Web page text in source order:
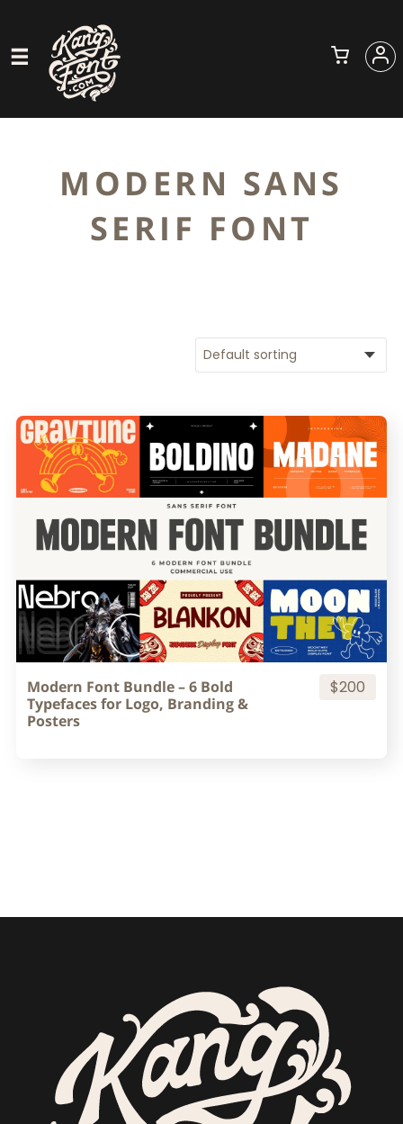
MODERN SANS
SERIF FONT
Modern Font Bundle – 6 Bold
Typefaces for Logo, Branding &
Posters
$200